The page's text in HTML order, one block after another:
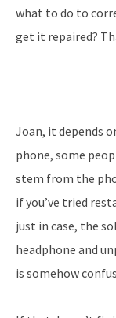
what to do to
get it repaired?
Joan, it depends
phone, some
stem from the
if you’ve tried
just in case, the
headphone and
is somehow